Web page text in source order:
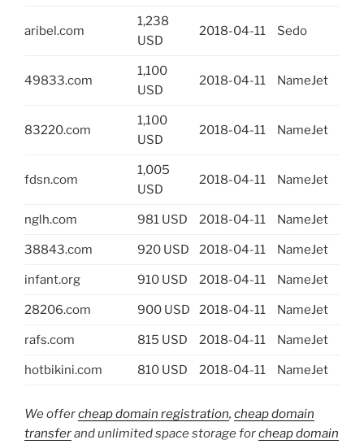
aribel.com
1,238
USD
2018-04-11 Sedo
49833.com
1,100
USD
2018-04-11 NameJet
83220.com
1,100
USD
2018-04-11 NameJet
fdsn.com
1,005
USD
2018-04-11 NameJet
nglh.com 981 USD 2018-04-11 NameJet
38843.com 920 USD 2018-04-11 NameJet
infant.org 910 USD 2018-04-11 NameJet
28206.com 900 USD 2018-04-11 NameJet
rafs.com 815 USD 2018-04-11 NameJet
hotbikini.com 810 USD 2018-04-11 NameJet
We offercheap domain registration, cheap domain
transferand unlimited space storage forcheap domain